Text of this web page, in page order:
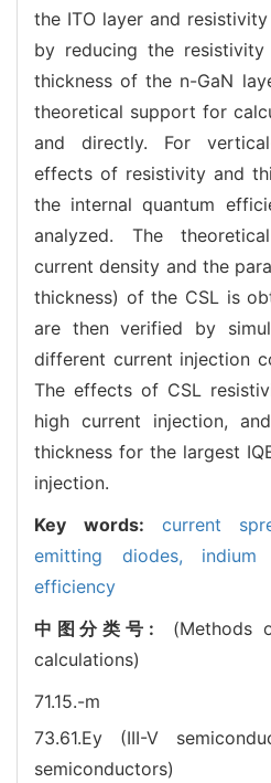
the ITO layer and
by reducing the
thickness of the n-GaN
theoretical support for
and directly. For
effects of resistivity and
the internal quantum
analyzed. The
current density and the
thickness) of the CSL is
are then verified by
different current injection
The effects of CSL
high current injection,
thickness for the largest
injection.
Key words: current
emitting diodes,
efficiency
中图分类号: (Methods
calculations)
71.15.-m
73.61.Ey (III-V
semiconductors)